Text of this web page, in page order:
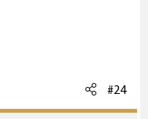
#24